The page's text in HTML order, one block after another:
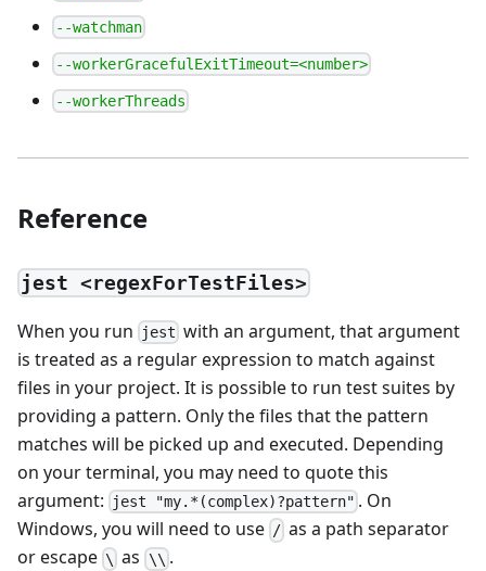
--watchman
--workerGracefulExitTimeout=<number>
--workerThreads
Reference
jest <regexForTestFiles>
When you run jest with an argument, that argument
is treated as a regular expression to match against
files in your project. It is possible to run test suites by
providing a pattern. Only the files that the pattern
matches will be picked up and executed. Depending
on your terminal, you may need to quote this
argument:
jest "my.*(complex)?pattern" . On
Windows, you will need to use / as a path separator
or escape \ as \\ .